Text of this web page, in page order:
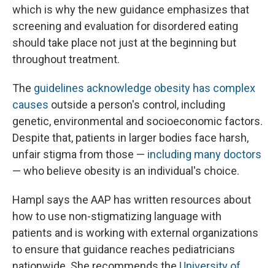
which is why the new guidance emphasizes that
screening and evaluation for disordered eating
should take place not just at the beginning but
throughout treatment.
The guidelines acknowledge obesity has complex
causes outside a person's control, including
genetic, environmental and socioeconomic factors.
Despite that, patients in larger bodies face harsh,
unfair stigma from those — including many doctors
— who believe obesity is an individual's choice.
Hampl says the AAP has written resources about
how to use non-stigmatizing language with
patients and is working with external organizations
to ensure that guidance reaches pediatricians